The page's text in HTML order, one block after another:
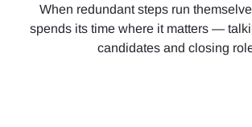
When redundant steps run
spends its time where it matters —
candidates and closing